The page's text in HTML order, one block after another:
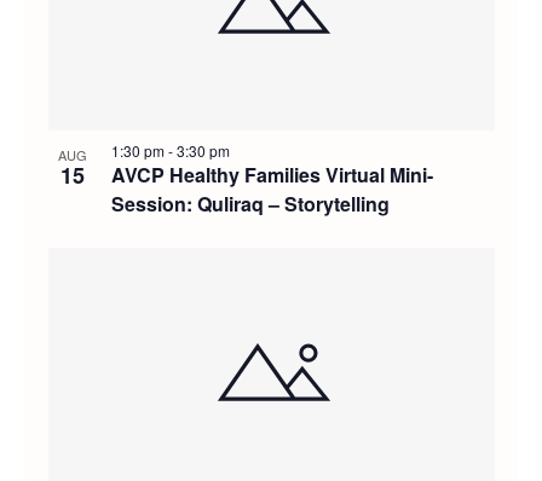
AUG
15
AVCP Healthy Families Virtual Mini-
Session: Quliraq – Storytelling
1:30 pm-3:30 pm